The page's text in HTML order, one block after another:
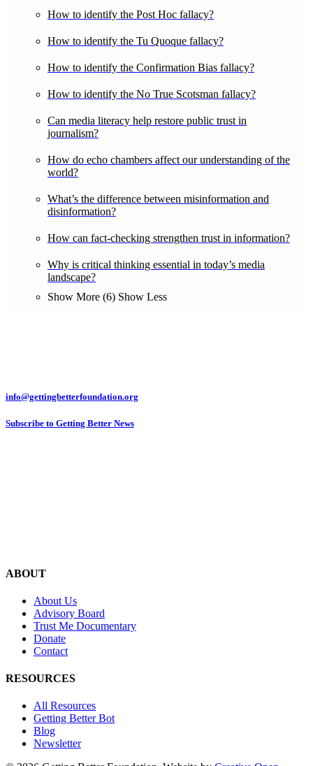
How to identify the Post Hoc fallacy?
How to identify the Tu Quoque fallacy?
How to identify the Confirmation Bias fallacy?
How to identify the No True Scotsman fallacy?
Can media literacy help restore public trust in
journalism?
How do echo chambers affect our understanding of the
world?
What’s the difference between misinformation and
disinformation?
How can fact-checking strengthen trust in information?
Why is critical thinking essential in today’s media
landscape?
Show More (6) Show Less
info@gettingbetterfoundation.org
Subscribe to Getting Better News
ABOUT
About Us
Advisory Board
Trust Me Documentary
Donate
Contact
RESOURCES
All Resources
Getting Better Bot
Blog
Newsletter